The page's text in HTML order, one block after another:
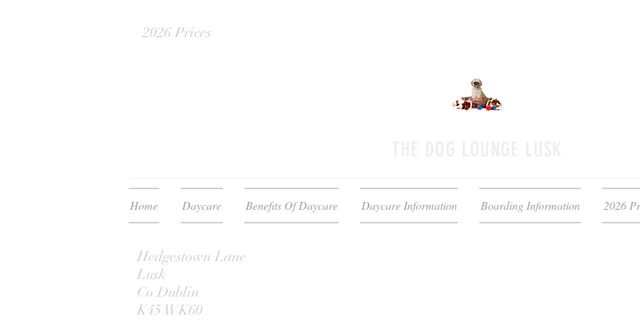
2026 Prices
Home Daycare Benefits Of Daycare Daycare Information Boarding Information 2026
Hedgestown Lane
Lusk
Co Dublin
K45 WK60